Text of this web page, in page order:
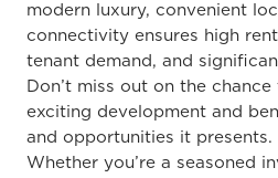
modern luxury, convenient
connectivity ensures high
tenant demand, and
Don’t miss out on the
exciting development and
and opportunities it presents.
Whether you’re a seasoned